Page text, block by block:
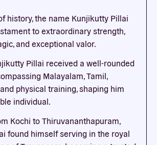
history, the name Kunjikutty Pillai
to extraordinary strength,
and exceptional valor.
Pillai received a well-rounded
Malayalam, Tamil,
physical training, shaping him
individual.
Kochi to Thiruvananthapuram,
found himself serving in the royal